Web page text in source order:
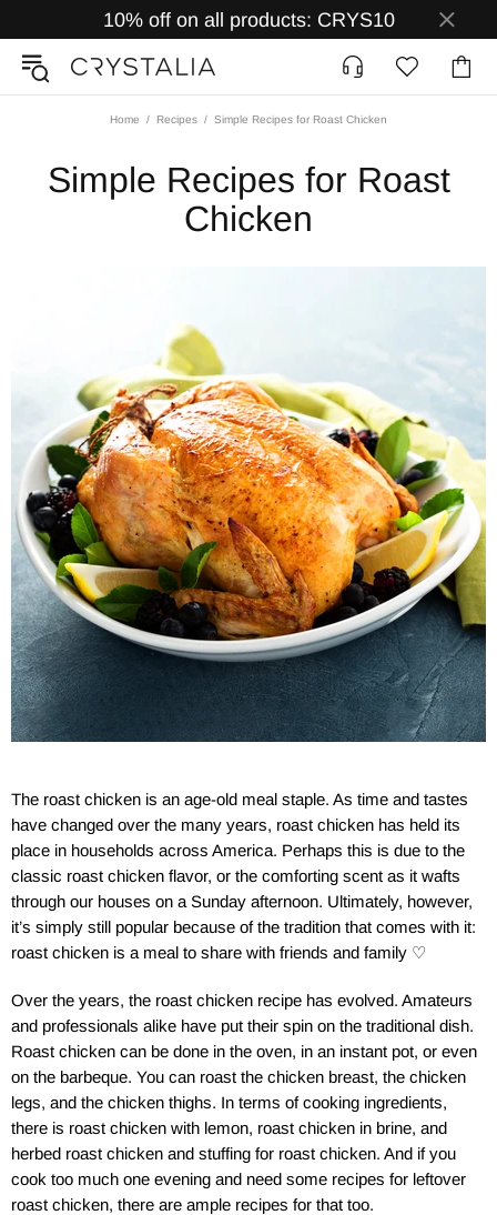
10% off on all products: CRYS10
Home Recipes Simple Recipes for Roast Chicken
Simple Recipes for Roast
Chicken
The roast chicken is an age-old meal staple. As time and tastes
have changed over the many years, roast chicken has held its
place in households across America. Perhaps this is due to the
classic roast chicken flavor, or the comforting scent as it wafts
through our houses on a Sunday afternoon. Ultimately, however,
it’s simply still popular because of the tradition that comes with it:
roast chicken is a meal to share with friends and family ♡
Over the years, the roast chicken recipe has evolved. Amateurs
and professionals alike have put their spin on the traditional dish.
Roast chicken can be done in the oven, in an instant pot, or even
on the barbeque. You can roast the chicken breast, the chicken
legs, and the chicken thighs. In terms of cooking ingredients,
there is roast chicken with lemon, roast chicken in brine, and
herbed roast chicken and stuffing for roast chicken. And if you
cook too much one evening and need some recipes for leftover
roast chicken, there are ample recipes for that too.